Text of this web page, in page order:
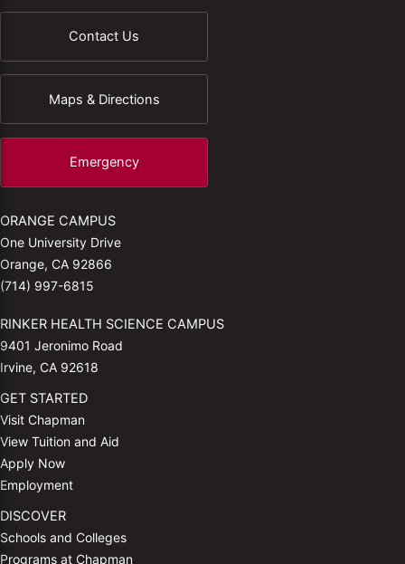
Contact Us
Maps & Directions
Emergency
ORANGE CAMPUS
One University Drive
Orange, CA 92866
(714) 997-6815
RINKER HEALTH SCIENCE CAMPUS
9401 Jeronimo Road
Irvine, CA 92618
GET STARTED
Visit Chapman
View Tuition and Aid
Apply Now
Employment
DISCOVER
Schools and Colleges
Programs at Chapman